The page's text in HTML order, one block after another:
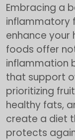
Embracing a
inflammatory
enhance your
foods offer
inflammation
that support
prioritizing
healthy fats,
create a diet
protects